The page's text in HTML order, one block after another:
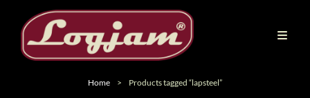
Home > Products tagged “lapsteel”